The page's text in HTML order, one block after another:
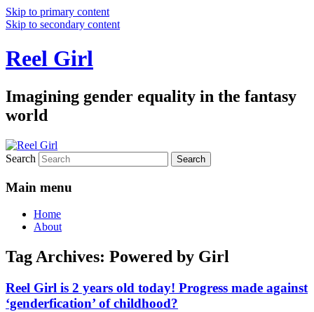
Skip to primary content
Skip to secondary content
Reel Girl
Imagining gender equality in the fantasy
world
Search
Main menu
Home
About
Tag Archives: Powered by Girl
Reel Girl is 2 years old today! Progress made against
‘genderfication’ of childhood?